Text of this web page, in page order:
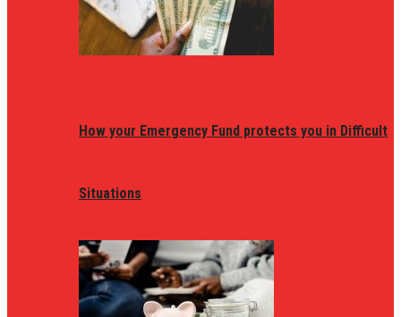
How your Emergency Fund protects you in Difficult
Situations